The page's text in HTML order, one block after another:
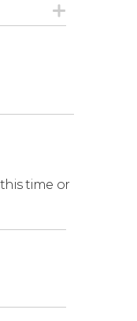
time or